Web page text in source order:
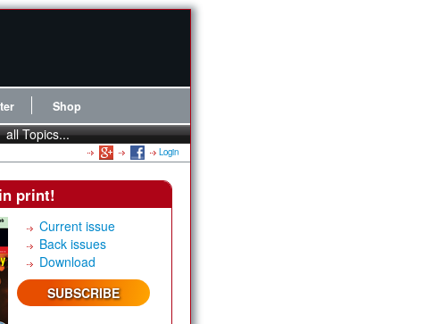
Shop
all Topics...
Login
print!
Current issue
Back issues
Download
SUBSCRIBE